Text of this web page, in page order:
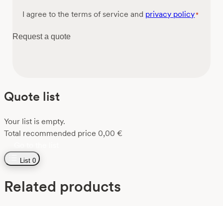
Consent*
I agree to the terms of service and privacy policy*
Request a quote
Quote list
Your list is empty.
Total recommended price 0,00 €
List 0
Related products